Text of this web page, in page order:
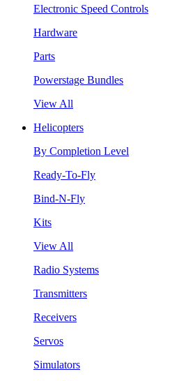
Electronic Speed Controls
Hardware
Parts
Powerstage Bundles
View All
Helicopters
By Completion Level
Ready-To-Fly
Bind-N-Fly
Kits
View All
Radio Systems
Transmitters
Receivers
Servos
Simulators